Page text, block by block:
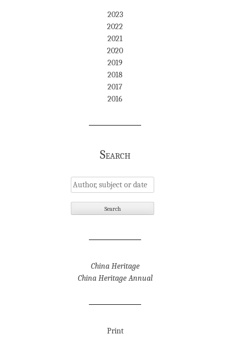
2023
2022
2021
2020
2019
2018
2017
2016
Search
China Heritage
China Heritage Annual
Print